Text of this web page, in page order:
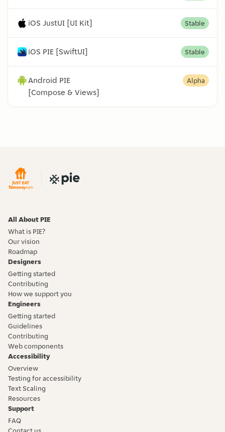
iOS JustUI [UI Kit] Stable
iOS PIE [SwiftUI] Stable
Android PIE
[Compose & Views]
Alpha
All About PIE
What is PIE?
Our vision
Roadmap
Designers
Getting started
Contributing
How we support you
Engineers
Getting started
Guidelines
Contributing
Web components
Accessibility
Overview
Testing for accessibility
Text Scaling
Resources
Support
FAQ